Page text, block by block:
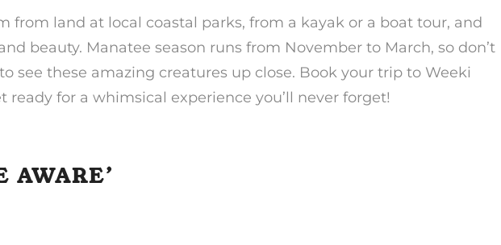
from land at local coastal parks, from a kayak or a boat tour, and
beauty. Manatee season runs from November to March, so don’t
see these amazing creatures up close. Book your trip to Weeki
ready for a whimsical experience you’ll never forget!
AWARE’